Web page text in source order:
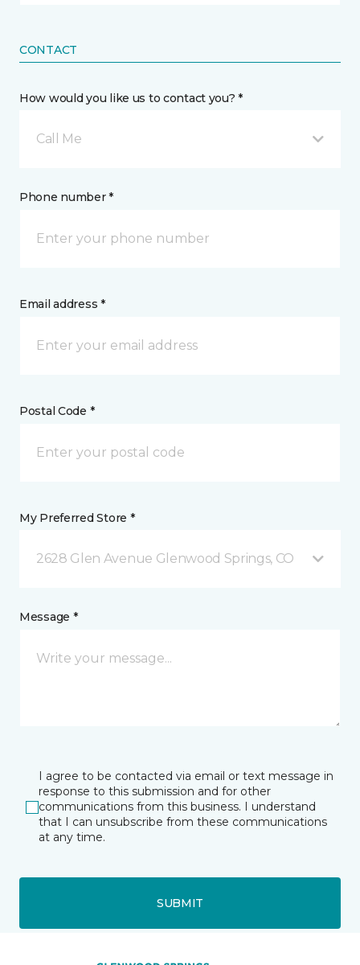
CONTACT
How would you like us to contact you? *
Call Me
Phone number *
Email address *
Postal Code *
My Preferred Store *
2628 Glen Avenue Glenwood Springs, CO
Message *
I agree to be contacted via email or text message in
response to this submission and for other
communications from this business. I understand
that I can unsubscribe from these communications
at any time.
SUBMIT